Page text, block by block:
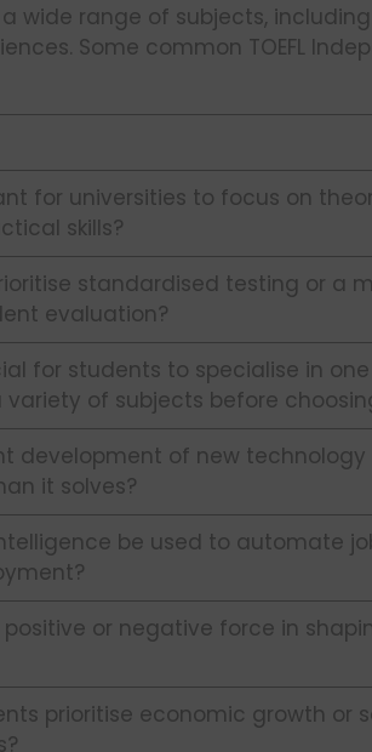
wide range of subjects,
Some common TOEFL
for universities to focus on
skills?
standardised testing or a
evaluation?
for students to specialise in
variety of subjects before
development of new
it solves?
be used to automate
or negative force in
prioritise economic growth or